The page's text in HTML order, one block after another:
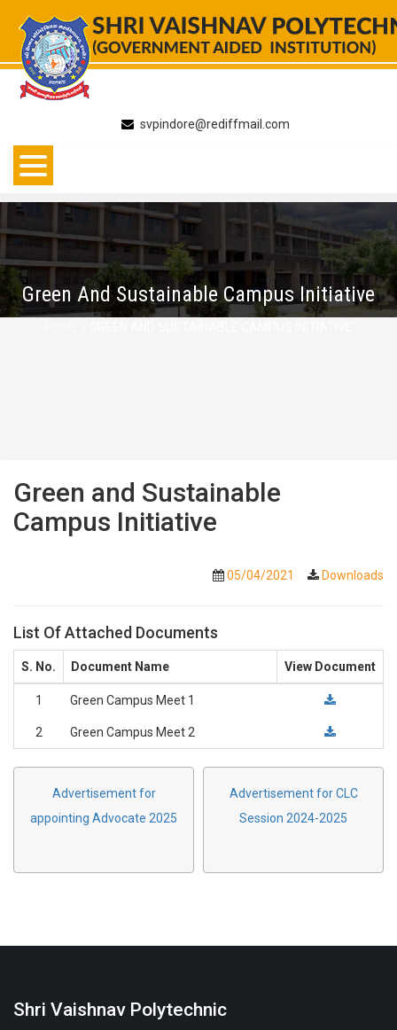
content
svpindore@rediffmail.com
Green And Sustainable Campus Initiative
Green and Sustainable
Campus Initiative
05/04/2021 Downloads
List Of Attached Documents
S. No. Document Name View Document
1 Green Campus Meet 1
2 Green Campus Meet 2
Advertisement for
appointing Advocate 2025
Advertisement for CLC
Session 2024-2025
Shri Vaishnav Polytechnic